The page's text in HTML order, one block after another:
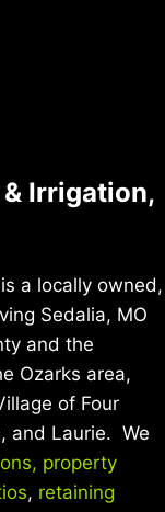
Irrigation,
is a locally owned,
Sedalia, MO
and the
Ozarks area,
of Four
and Laurie. We
property
, retaining